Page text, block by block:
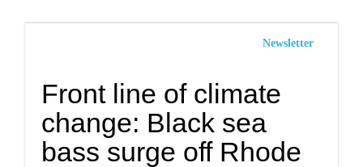
Newsletter
Front line of climate
change: Black sea
bass surge off Rhode